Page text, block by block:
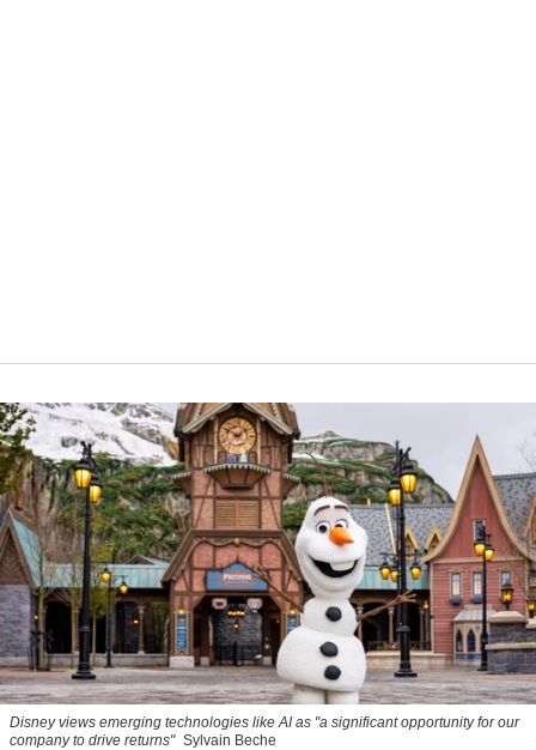
Disney views emerging technologies like AI as "a significant opportunity for our
company to drive returns" Sylvain Beche